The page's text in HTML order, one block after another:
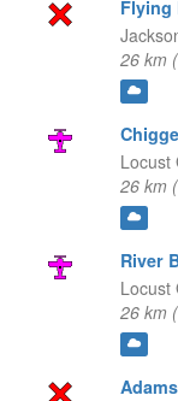
Flying
26 km
Locust
26 km
River
Locust
26 km